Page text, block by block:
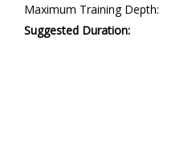
Maximum Training Depth:
Suggested Duration: